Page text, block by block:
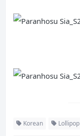
Korean Lollipop